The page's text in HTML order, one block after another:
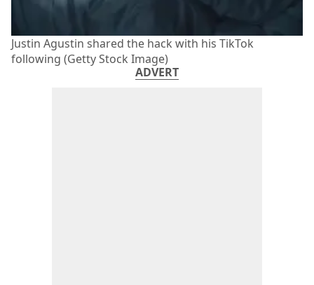
Justin Agustin shared the hack with his TikTok
following (Getty Stock Image)
ADVERT